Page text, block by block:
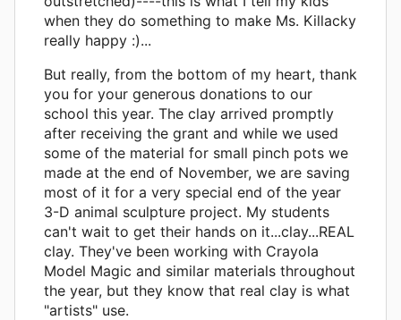
when they do something to make Ms. Killacky
really happy :)...
But really, from the bottom of my heart, thank
you for your generous donations to our
school this year. The clay arrived promptly
after receiving the grant and while we used
some of the material for small pinch pots we
made at the end of November, we are saving
most of it for a very special end of the year
3-D animal sculpture project. My students
can't wait to get their hands on it...clay...REAL
clay. They've been working with Crayola
Model Magic and similar materials throughout
the year, but they know that real clay is what
"artists" use.